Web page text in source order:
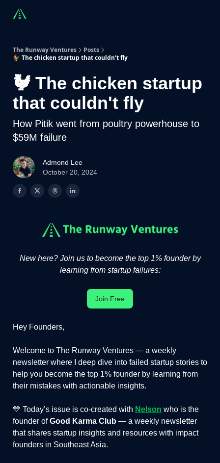
The Runway Ventures
Posts
🐓 The chicken startup that couldn't fly
🐓 The chicken startup
that couldn't fly
How Pitik went from poultry powerhouse to
$59M failure
Admond Lee
October 20, 2024
New here? Join us to become the top 1% founder by
learning from startup failures:
Join Free
Hey Founders,
Welcome to The Runway Ventures — a weekly
newsletter where I deep dive into failed startup stories to
help you become the top 1% founder by learning from
their mistakes with actionable insights.
💛 Today’s issue is co-created with Nelson who is the
founder ofGood Karma Club — a weekly newsletter
that shares startup insights and resources with impact
founders in Southeast Asia.